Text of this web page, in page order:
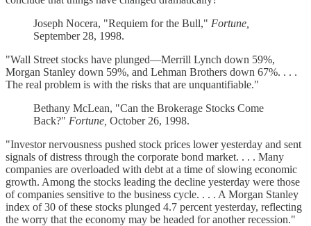
Joseph Nocera, "Requiem for the Bull," Fortune,
September 28, 1998.
"Wall Street stocks have plunged—Merrill Lynch down 59%,
Morgan Stanley down 59%, and Lehman Brothers down 67%. . . .
The real problem is with the risks that are unquantifiable."
Bethany McLean, "Can the Brokerage Stocks Come
Back?" Fortune, October 26, 1998.
"Investor nervousness pushed stock prices lower yesterday and sent
signals of distress through the corporate bond market. . . . Many
companies are overloaded with debt at a time of slowing economic
growth. Among the stocks leading the decline yesterday were those
of companies sensitive to the business cycle. . . . A Morgan Stanley
index of 30 of these stocks plunged 4.7 percent yesterday, reflecting
the worry that the economy may be headed for another recession."